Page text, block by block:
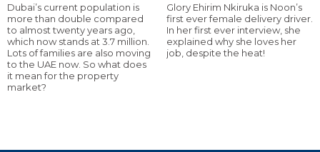
Dubai’s current population is
more than double compared
to almost twenty years ago,
which now stands at 3.7 million.
Lots of families are also moving
to the UAE now. So what does
it mean for the property
market?
Glory Ehirim Nkiruka is Noon’s
first ever female delivery driver.
In her first ever interview, she
explained why she loves her
job, despite the heat!